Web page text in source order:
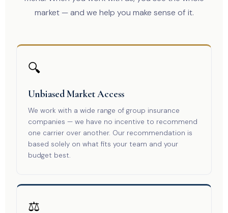
market — and we help you make sense of it.
🔍
Unbiased Market Access
We work with a wide range of group insurance
companies — we have no incentive to recommend
one carrier over another. Our recommendation is
based solely on what fits your team and your
budget best.
⚖️